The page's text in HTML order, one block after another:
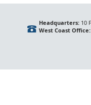
Headquarters:10
West Coast Office: